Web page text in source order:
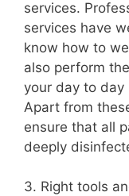
services.
services have
know how to
also perform
your day to day
Apart from
ensure that all
deeply
3. Right tools